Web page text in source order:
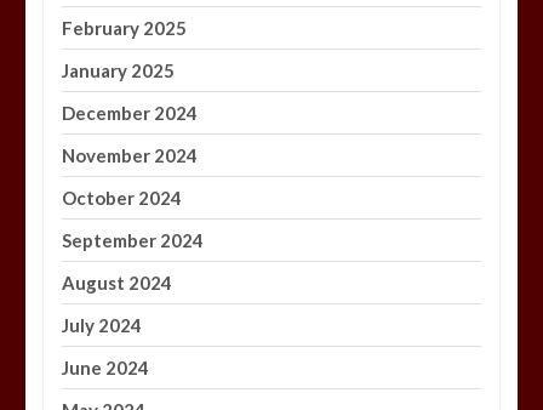
February 2025
January 2025
December 2024
November 2024
October 2024
September 2024
August 2024
July 2024
June 2024